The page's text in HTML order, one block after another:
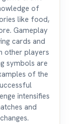
of
like food,
Gameplay
cards and
other players
symbols are
of the
intensifies
and